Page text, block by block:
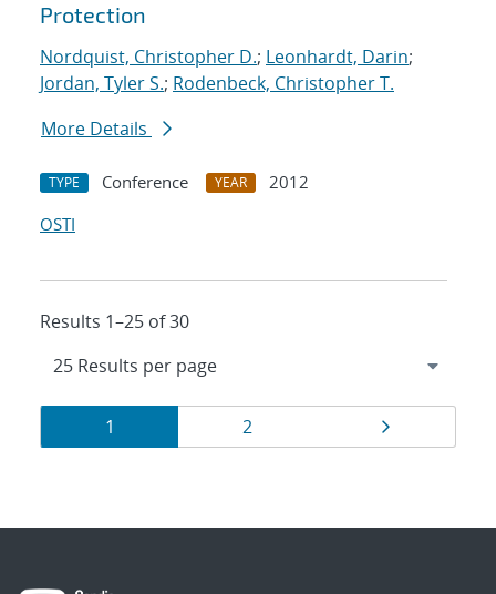
Protection
Nordquist, Christopher D.; Leonhardt, Darin;
Jordan, Tyler S.; Rodenbeck, Christopher T.
More Details
TYPE Conference YEAR
2012
OSTI
Results 1–25 of 30
Results
navigation
Page
1 Page
2